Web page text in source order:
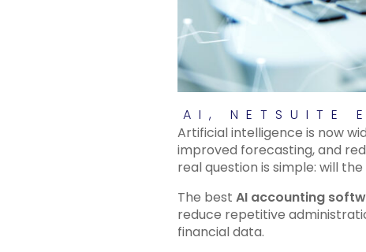
AI , NETSUITE
Artificial intelligence is now
improved forecasting, and
real question is simple: will
The best AI accounting
reduce repetitive
financial data.